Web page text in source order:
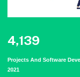
5,323
Projects And Software
2021